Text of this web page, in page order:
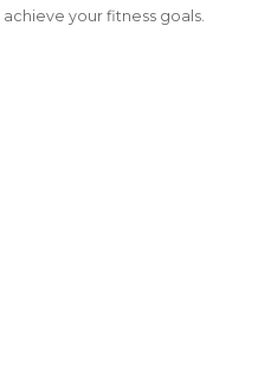
your fitness goals.